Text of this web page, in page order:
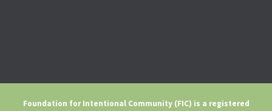
Foundation for Intentional Community (FIC) is a registered